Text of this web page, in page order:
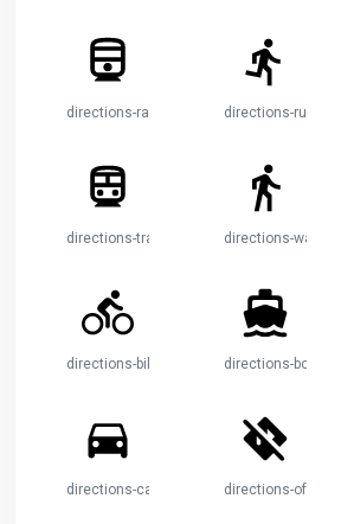
directions-railway directions-run
directions-transit directions-walk
directions-bike directions-boat
directions-car directions-off